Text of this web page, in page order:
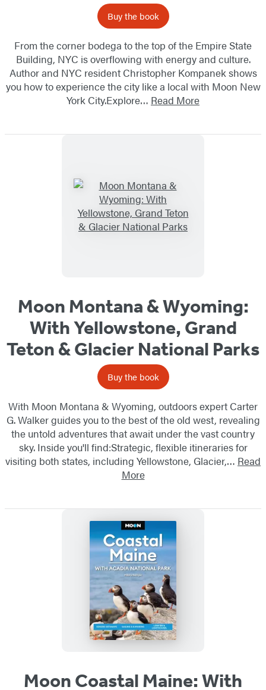
Buy the book
From the corner bodega to the top of the Empire State
Building, NYC is overflowing with energy and culture.
Author and NYC resident Christopher Kompanek shows
you how to experience the city like a local with Moon New
York City.Explore… Read More
Moon Montana & Wyoming:
With Yellowstone, Grand
Teton & Glacier National Parks
Buy the book
With Moon Montana & Wyoming, outdoors expert Carter
G. Walker guides you to the best of the old west, revealing
the untold adventures that await under the vast country
sky. Inside you'll find:Strategic, flexible itineraries for
visiting both states, including Yellowstone, Glacier,… Read
More
Moon Coastal Maine: With